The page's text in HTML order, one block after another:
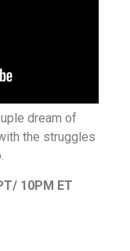
dream of
the struggles
10PM ET